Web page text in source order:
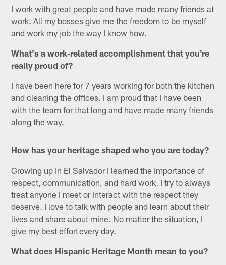
I work with great people and have made many friends at
work. All my bosses give me the freedom to be myself
and work my job the way I know how.
What's a work-related accomplishment that you're
really proud of?
I have been here for 7 years working for both the kitchen
and cleaning the offices. I am proud that I have been
with the team for that long and have made many friends
along the way.
How has your heritage shaped who you are today?
Growing up in El Salvador I learned the importance of
respect, communication, and hard work. I try to always
treat anyone I meet or interact with the respect they
deserve. I love to talk with people and learn about their
lives and share about mine. No matter the situation, I
give my best effort every day.
What does Hispanic Heritage Month mean to you?